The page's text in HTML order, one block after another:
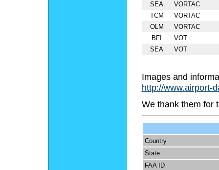
SEA
VORTAC
TCM
VORTAC
OLM
VORTAC
BFI
VOT
SEA
VOT
Images and
http://www.airport-
We thank them for
Country
State
FAA ID